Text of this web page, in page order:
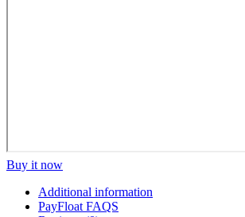
Buy it now
Additional information
PayFloat FAQS